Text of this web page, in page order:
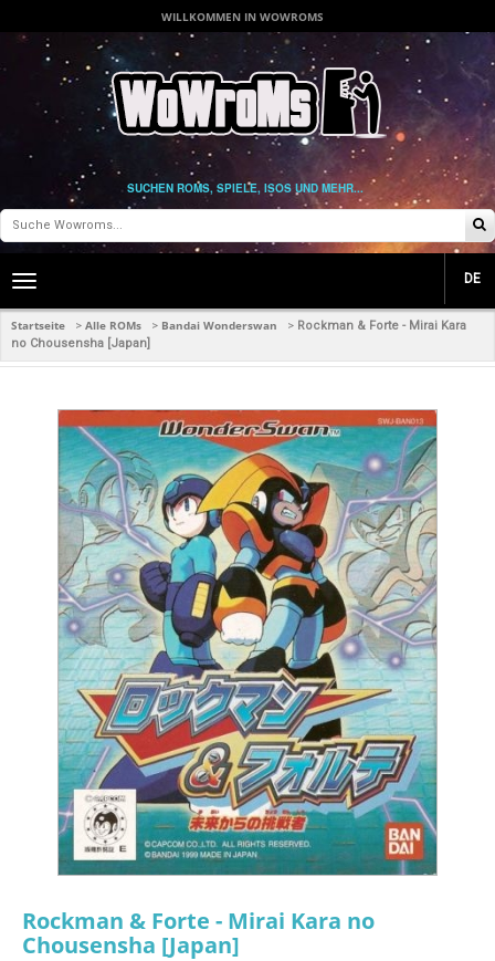
WILLKOMMEN IN WOWROMS
SUCHEN ROMS, SPIELE, ISOS UND MEHR...
Toggle
navigation
DE
Startseite > Alle ROMs > Bandai Wonderswan > Rockman & Forte - Mirai Kara
no Chousensha [Japan]
Rockman & Forte - Mirai Kara no
Chousensha [Japan]